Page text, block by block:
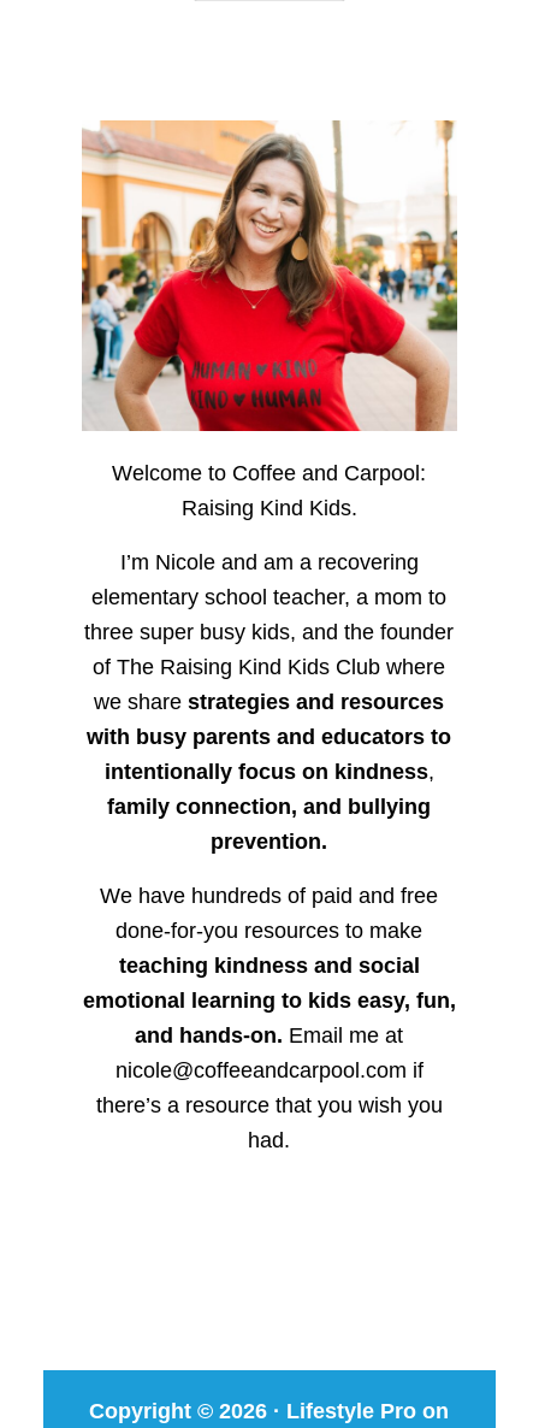
Welcome to Coffee and Carpool:
Raising Kind Kids.
I’m Nicole and am a recovering
elementary school teacher, a mom to
three super busy kids, and the founder
of The Raising Kind Kids Club where
we sharestrategies and resources
with busy parents and educators to
intentionally focus on kindness,
family connection, and bullying
prevention.
We have hundreds of paid and free
done-for-you resources to make
teaching kindness and social
emotional learning to kids easy, fun,
and hands-on. Email me at
nicole@coffeeandcarpool.com if
there’s a resource that you wish you
had.
Copyright © 2026 · Lifestyle Pro on